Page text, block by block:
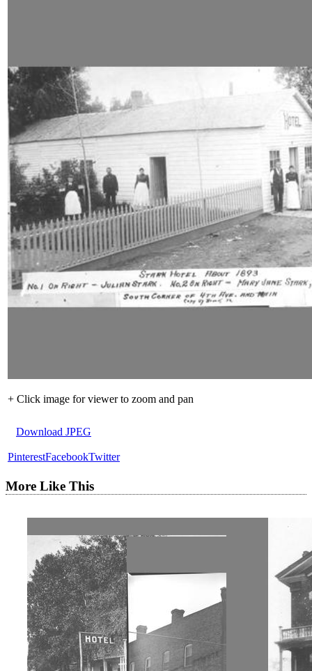
+ Click image for viewer to zoom and pan
Download JPEG
PinterestFacebookTwitter
More Like This